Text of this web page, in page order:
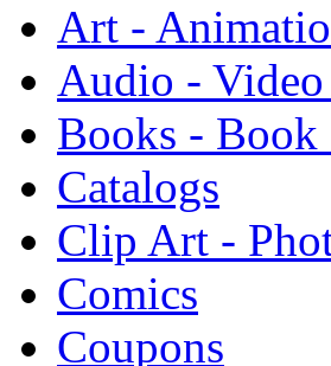
Art -
Audio -
Books - Book
Catalogs
Clip Art -
Comics
Coupons